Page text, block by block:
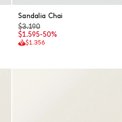
Sandalia Chai
$3.190
$1.595-50%
$1.356